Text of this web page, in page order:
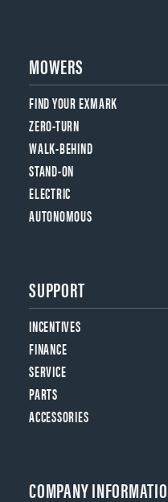
MOWERS
FIND YOUR EXMARK
ZERO-TURN
WALK-BEHIND
STAND-ON
ELECTRIC
AUTONOMOUS
SUPPORT
INCENTIVES
FINANCE
SERVICE
PARTS
ACCESSORIES
COMPANY